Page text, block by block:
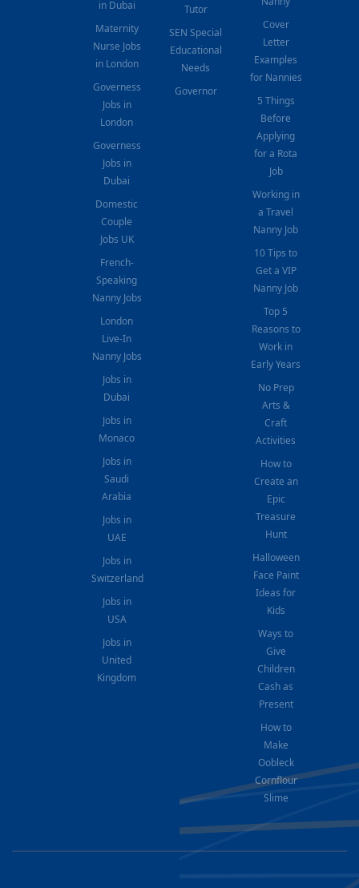
in Dubai
Maternity
Nurse Jobs
in London
Governess
Jobs in
London
Governess
Jobs in
Dubai
Domestic
Couple
Jobs UK
French-
Speaking
Nanny Jobs
London
Live-In
Nanny Jobs
Jobs in
Dubai
Jobs in
Monaco
Jobs in
Saudi
Arabia
Jobs in
UAE
Jobs in
Switzerland
Jobs in
USA
Jobs in
United
Kingdom
Tutor
SEN Special
Educational
Needs
Governor
Cover
Letter
Examples
for Nannies
5 Things
Before
Applying
for a Rota
Job
Working in
a Travel
Nanny Job
10 Tips to
Get a VIP
Nanny Job
Top 5
Reasons to
Work in
Early Years
No Prep
Arts &
Craft
Activities
How to
Create an
Epic
Treasure
Hunt
Halloween
Face Paint
Ideas for
Kids
Ways to
Give
Children
Cash as
Present
How to
Make
Oobleck
Cornflour
Slime